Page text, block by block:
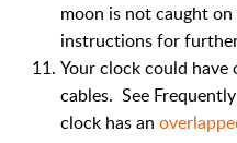
moon is not caught
instructions for
Your clock could have
cables. See
clock has an